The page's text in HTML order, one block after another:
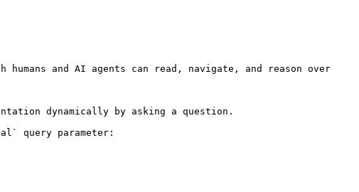
and AI agents can read, navigate, and reason over
dynamically by asking a question.
query parameter: